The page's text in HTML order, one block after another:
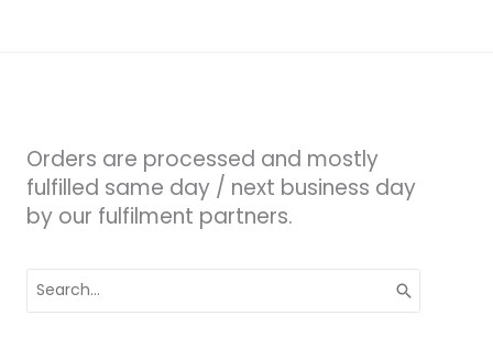
Orders are processed and mostly
fulfilled same day / next business day
by our fulfilment partners.
for: